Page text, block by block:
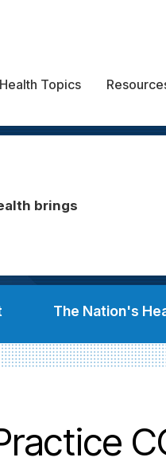
Topics
brings
The Nation's